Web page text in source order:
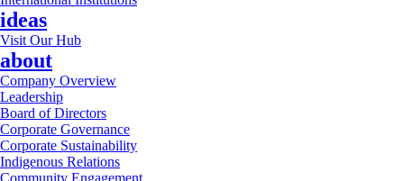
ideas
Visit Our Hub
about
Company Overview
Leadership
Board of Directors
Corporate Governance
Corporate Sustainability
Indigenous Relations
Community Engagement